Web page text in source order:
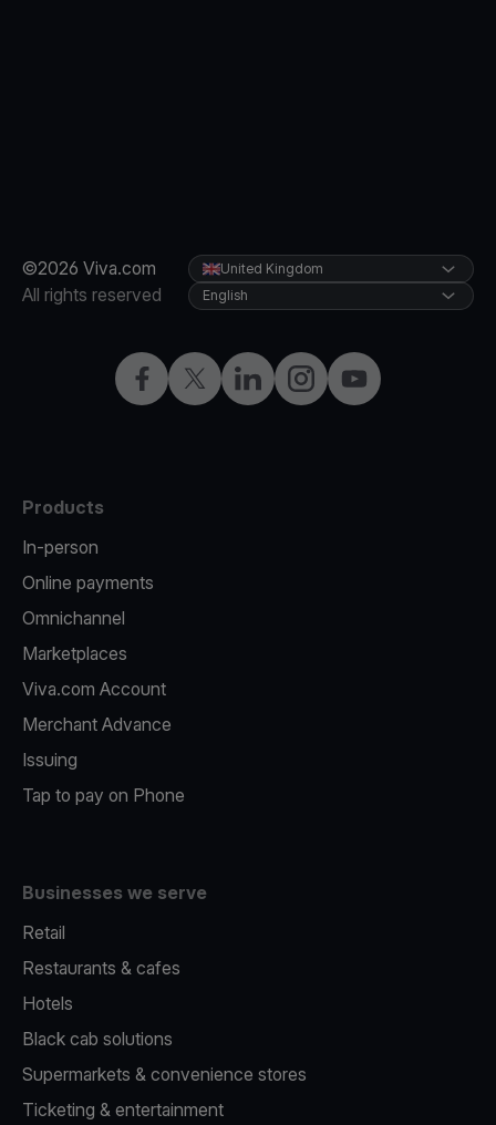
©2026 Viva.com
All rights reserved
Facebook
X LinkedInInstagramYouTube
United Kingdom
English
Products
In-person
Online payments
Omnichannel
Marketplaces
Viva.com Account
Merchant Advance
Issuing
Tap to pay on Phone
Businesses we serve
Retail
Restaurants & cafes
Hotels
Black cab solutions
Supermarkets & convenience stores
Ticketing & entertainment